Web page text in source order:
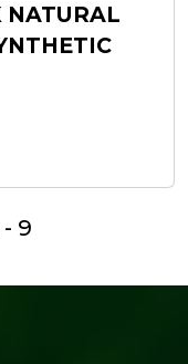
NATURAL
9